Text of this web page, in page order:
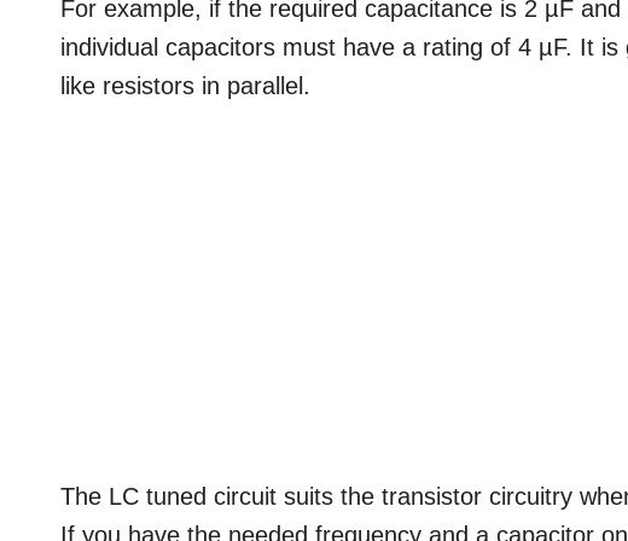
For example, if the required capacitance is 2 µF
individual capacitors must have a rating of 4 µF. It
like resistors in parallel.
The LC tuned circuit suits the transistor circuitry
If you have the needed frequency and a capacitor